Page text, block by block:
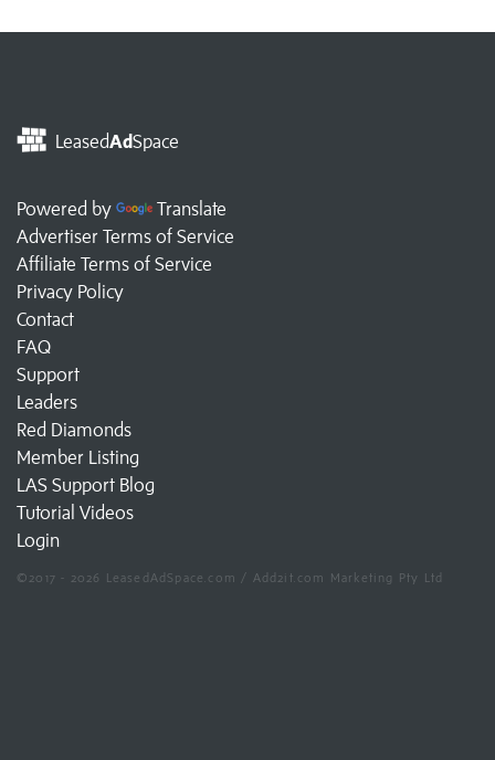
LeasedAdSpace
Powered by
Translate
Advertiser Terms of Service
Affiliate Terms of Service
Privacy Policy
Contact
FAQ
Support
Leaders
Red Diamonds
Member Listing
LAS Support Blog
Tutorial Videos
Login
©2017 - 2026 LeasedAdSpace.com / Add2it.com Marketing Pty Ltd